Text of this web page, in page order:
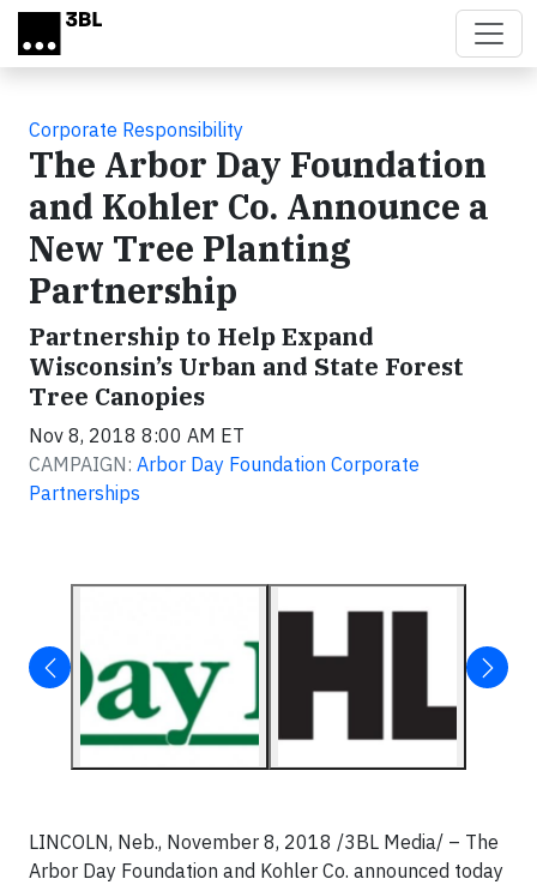
Skip to main content
Corporate Responsibility
The Arbor Day Foundation
and Kohler Co. Announce a
New Tree Planting
Partnership
Partnership to Help Expand
Wisconsin’s Urban and State Forest
Tree Canopies
Nov 8, 2018 8:00 AM ET
CAMPAIGN: Arbor Day Foundation Corporate
Partnerships
LINCOLN, Neb., November 8, 2018 /3BL Media/ – The
Arbor Day Foundation and Kohler Co. announced today